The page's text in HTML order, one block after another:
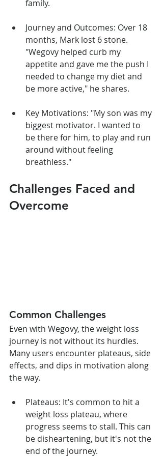
family.
Journey and Outcomes: Over 18
months, Mark lost 6 stone.
"Wegovy helped curb my
appetite and gave me the push I
needed to change my diet and
be more active," he shares.
Key Motivations: "My son was my
biggest motivator. I wanted to
be there for him, to play and run
around without feeling
breathless."
Challenges Faced and
Overcome
Common Challenges
Even with Wegovy, the weight loss
journey is not without its hurdles.
Many users encounter plateaus, side
effects, and dips in motivation along
the way.
Plateaus: It's common to hit a
weight loss plateau, where
progress seems to stall. This can
be disheartening, but it's not the
end of the journey.